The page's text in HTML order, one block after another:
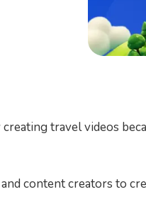
travel videos
content creators to